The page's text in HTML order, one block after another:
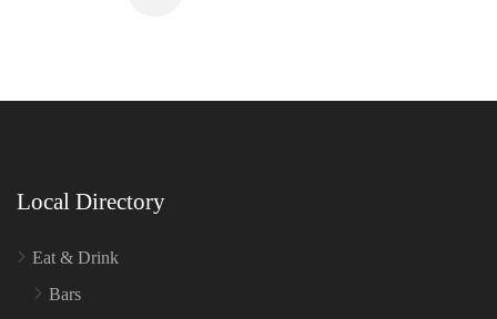
Local Directory
Eat & Drink
Bars